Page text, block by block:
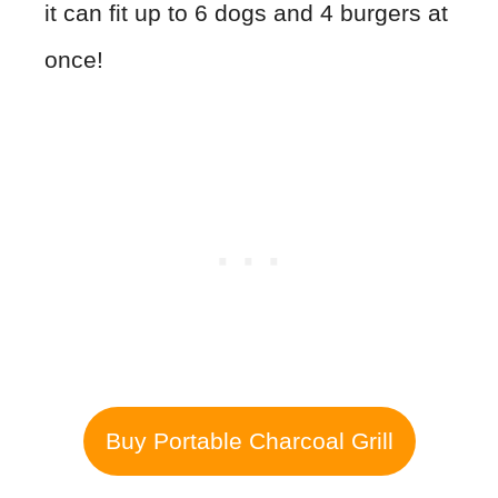
it can fit up to 6 dogs and 4 burgers at
once!
Buy Portable Charcoal Grill